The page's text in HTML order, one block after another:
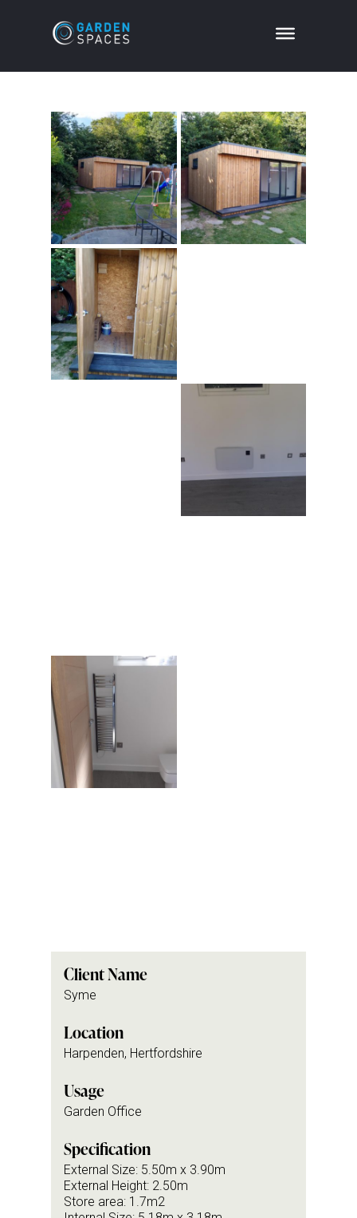
Client Name
Syme
Location
Harpenden, Hertfordshire
Usage
Garden Office
Specification
External Size: 5.50m x 3.90m
External Height: 2.50m
Store area: 1.7m2